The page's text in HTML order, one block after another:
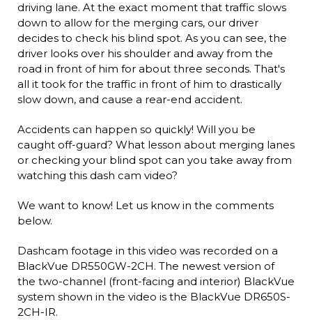
driving lane. At the exact moment that traffic slows
down to allow for the merging cars, our driver
decides to check his blind spot. As you can see, the
driver looks over his shoulder and away from the
road in front of him for about three seconds. That's
all it took for the traffic in front of him to drastically
slow down, and cause a rear-end accident.
Accidents can happen so quickly! Will you be
caught off-guard? What lesson about merging lanes
or checking your blind spot can you take away from
watching this dash cam video?
We want to know! Let us know in the comments
below.
Dashcam footage in this video was recorded on a
BlackVue DR550GW-2CH. The newest version of
the two-channel (front-facing and interior) BlackVue
system shown in the video is the BlackVue DR650S-
2CH-IR.